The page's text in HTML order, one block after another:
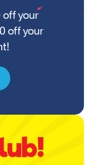
off your
off your